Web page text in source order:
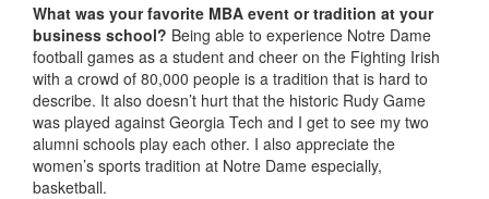
What was your favorite MBA event or tradition at your
business school? Being able to experience Notre Dame
football games as a student and cheer on the Fighting Irish
with a crowd of 80,000 people is a tradition that is hard to
describe. It also doesn’t hurt that the historic Rudy Game
was played against Georgia Tech and I get to see my two
alumni schools play each other. I also appreciate the
women’s sports tradition at Notre Dame especially,
basketball.